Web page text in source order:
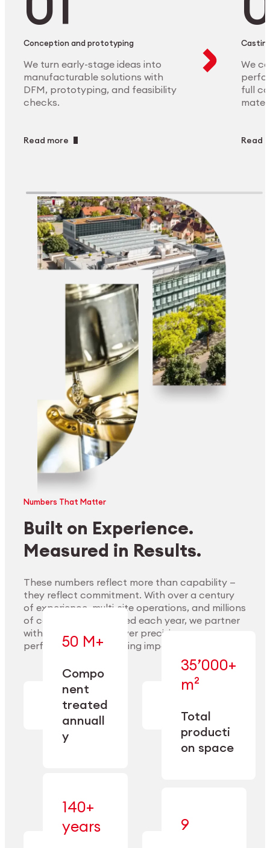
Explore Materials
Conception and prototyping
We turn early-stage ideas into
manufacturable solutions with
DFM, prototyping, and feasibility
checks.
Read more
We
full
Read
Numbers That Matter
Built on Experience.
Measured in Results.
These numbers reflect more than capability —
they reflect commitment. With over a century
of experience, multi-site operations, and millions
of components handled each year, we partner
with our clients to deliver precision,
performance, and lasting impact.
50 M+
Compo
nent
treated
annuall
y
— across
machining,
finishing,
cleaning,
and
conditioning
35’000+
m²
Total
producti
on space
—
engineered
for scale,
operational
140+
years
9